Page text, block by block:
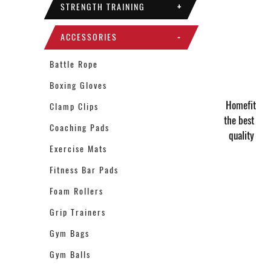
STRENGTH TRAINING +
ACCESSORIES -
Battle Rope
Boxing Gloves
Clamp Clips
Coaching Pads
Exercise Mats
Fitness Bar Pads
Foam Rollers
Grip Trainers
Gym Bags
Gym Balls
the
quality